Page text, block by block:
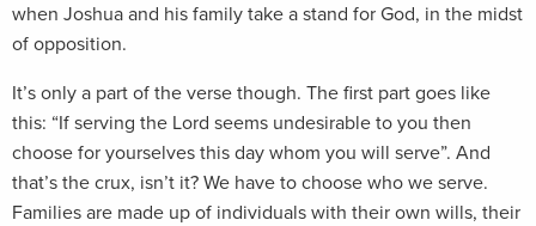
when Joshua and his family take a stand for God, in the midst
of opposition.
It’s only a part of the verse though. The first part goes like
this: “If serving the Lord seems undesirable to you then
choose for yourselves this day whom you will serve”. And
that’s the crux, isn’t it? We have to choose who we serve.
Families are made up of individuals with their own wills, their